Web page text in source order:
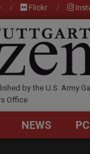
Flickr
by the U.S. Army
Office
NEWS